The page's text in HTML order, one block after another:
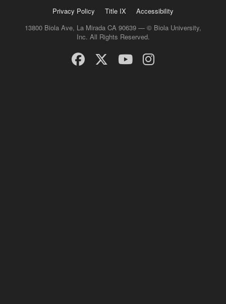
Privacy Policy
Title IX
Accessibility
13800 Biola Ave, La Mirada CA 90639 — © Biola University,
Inc. All Rights Reserved.